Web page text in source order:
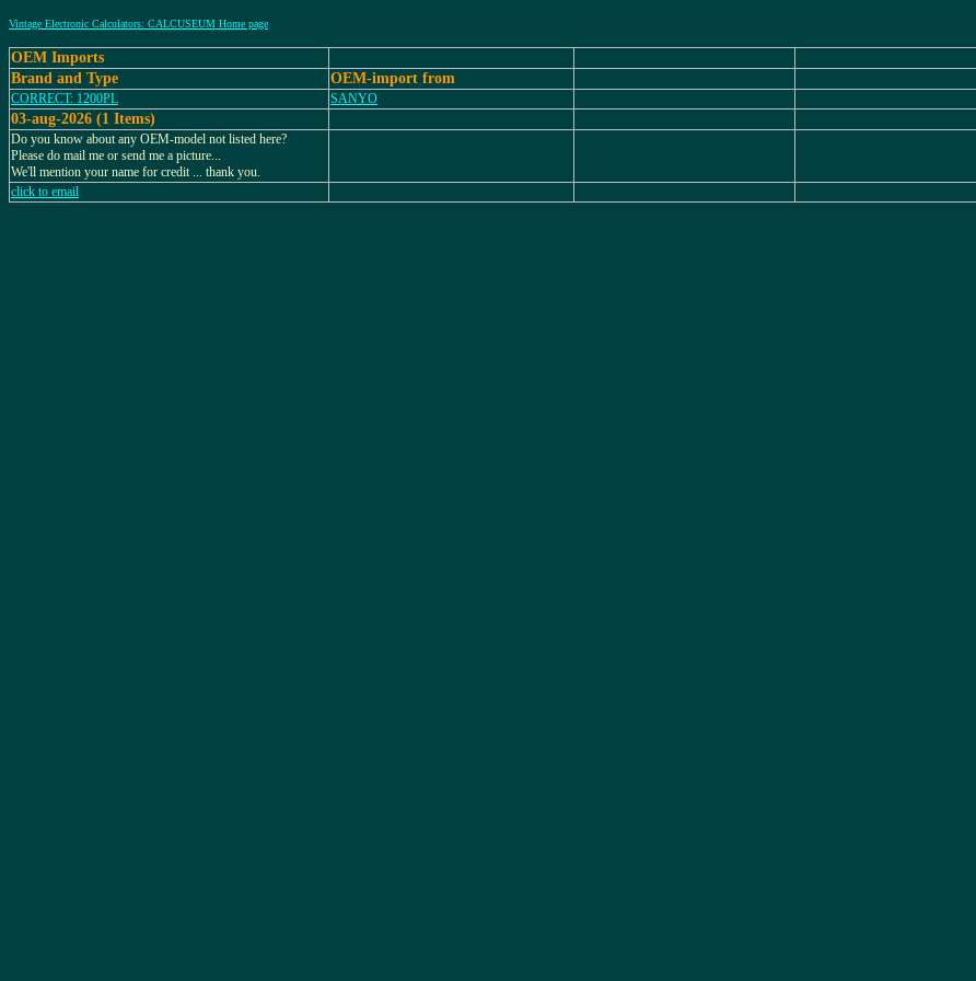
Vintage Electronic Calculators: CALCUSEUM Home page
OEM Imports
Brand and Type
OEM-import from
CORRECT: 1200PL SANYO
03-aug-2026 (1 Items)
Do you know about any OEM-model not listed here?
Please do mail me or send me a picture...
We'll mention your name for credit ... thank you.
click to email